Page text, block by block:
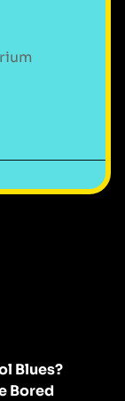
Blues?
Bored